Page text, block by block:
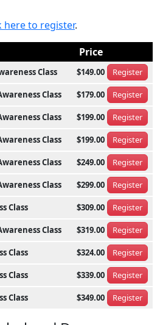
here to register.
Price
Class $149.00 Register
Class $179.00 Register
Class $199.00 Register
Class $199.00 Register
Class $249.00 Register
Class $299.00 Register
Class $309.00 Register
Class $319.00 Register
Class $324.00 Register
Class $339.00 Register
Class $349.00 Register